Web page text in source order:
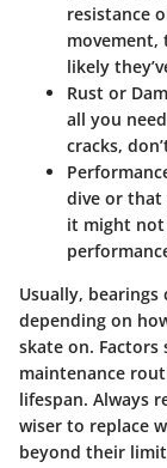
resistance
movement,
likely
Rust or
all you
cracks,
dive or that
it might not
Usually,
depending on
skate on. Factors
maintenance
lifespan. Always
wiser to replace
beyond their